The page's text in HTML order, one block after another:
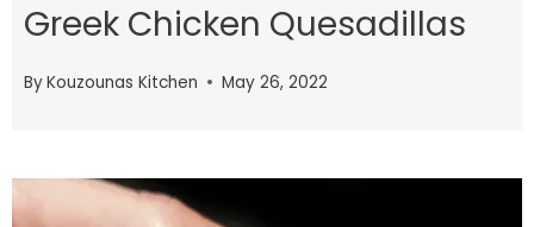
Greek Chicken Quesadillas
ByKouzounas Kitchen May 26, 2022